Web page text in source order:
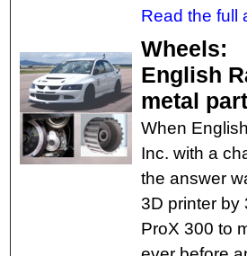
Read the full
Wheels:
English
metal
When
Inc. with a
the answer
3D printer by
ProX 300 to